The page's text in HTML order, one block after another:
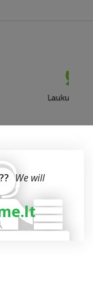
We will